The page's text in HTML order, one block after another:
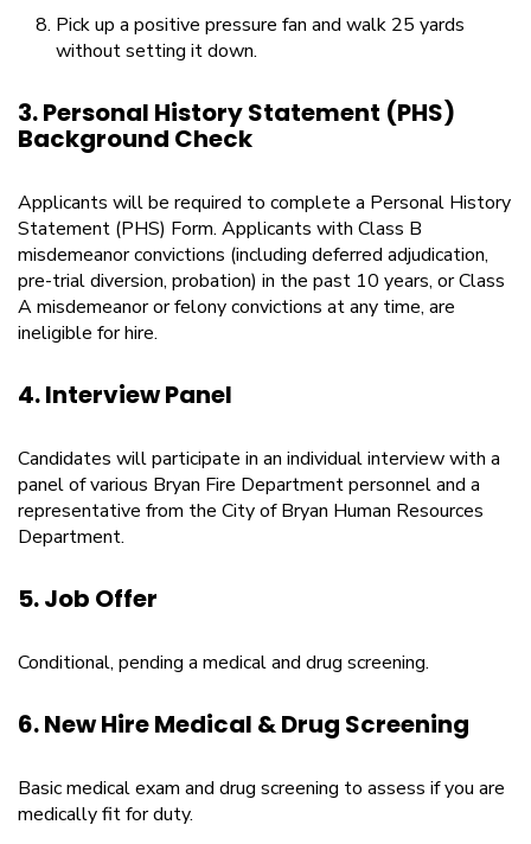
Pick up a positive pressure fan and walk 25 yards
without setting it down.
3. Personal History Statement (PHS)
Background Check
Applicants will be required to complete a Personal History
Statement (PHS) Form. Applicants with Class B
misdemeanor convictions (including deferred adjudication,
pre-trial diversion, probation) in the past 10 years, or Class
A misdemeanor or felony convictions at any time, are
ineligible for hire.
4. Interview Panel
Candidates will participate in an individual interview with a
panel of various Bryan Fire Department personnel and a
representative from the City of Bryan Human Resources
Department.
5. Job Offer
Conditional, pending a medical and drug screening.
6. New Hire Medical & Drug Screening
Basic medical exam and drug screening to assess if you are
medically fit for duty.